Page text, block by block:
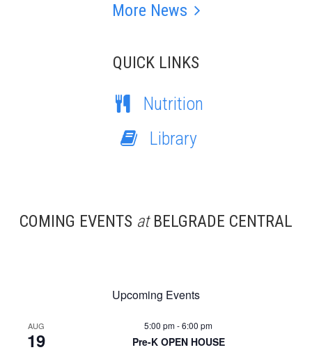
More News
QUICK LINKS
Nutrition
Library
COMING EVENTS atBELGRADE CENTRAL
Upcoming Events
AUG
19
5:00 pm-6:00 pm
Pre-K OPEN HOUSE